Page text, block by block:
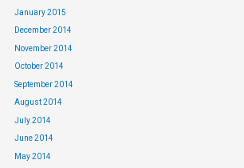
January 2015
December 2014
November 2014
October 2014
September 2014
August 2014
July 2014
June 2014
May 2014